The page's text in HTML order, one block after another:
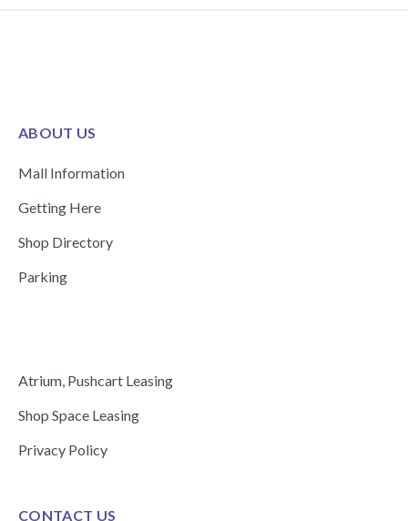
ABOUT US
Mall Information
Getting Here
Shop Directory
Parking
Atrium, Pushcart Leasing
Shop Space Leasing
Privacy Policy
CONTACT US